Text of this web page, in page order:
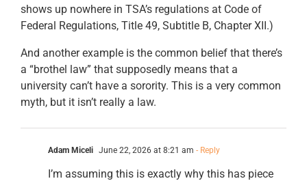
shows up nowhere in TSA’s regulations at Code of
Federal Regulations, Title 49, Subtitle B, Chapter XII.)
And another example is the common belief that there’s
a “brothel law” that supposedly means that a
university can’t have a sorority. This is a very common
myth, but it isn’t really a law.
Adam Miceli June 22, 2026 at 8:21 am - Reply
I’m assuming this is exactly why this has piece